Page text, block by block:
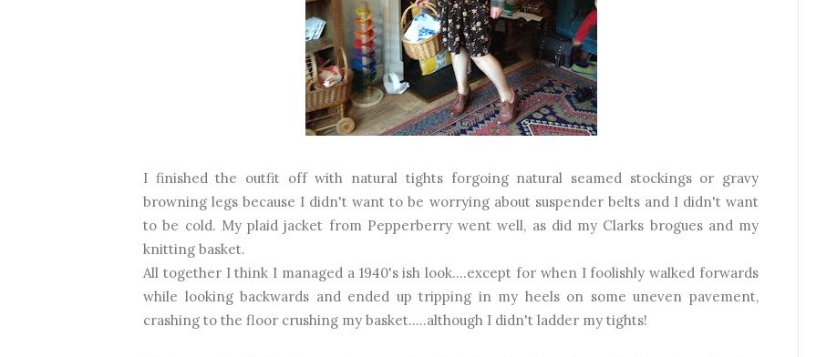
I finished the outfit off with natural tights forgoing natural seamed stockings or gravy
browning legs because I didn't want to be worrying about suspender belts and I didn't want
to be cold. My plaid jacket from Pepperberry went well, as did my Clarks brogues and my
knitting basket.
All together I think I managed a 1940's ish look....except for when I foolishly walked forwards
while looking backwards and ended up tripping in my heels on some uneven pavement,
crashing to the floor crushing my basket.....although I didn't ladder my tights!